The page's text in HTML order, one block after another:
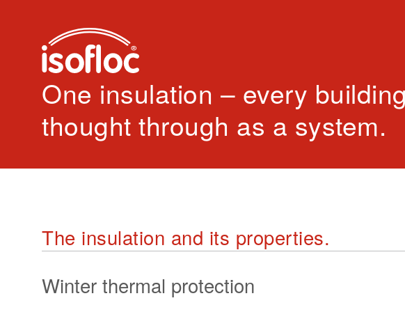
One insulation – every
thought through as a system.
The insulation and its properties.
Winter thermal protection